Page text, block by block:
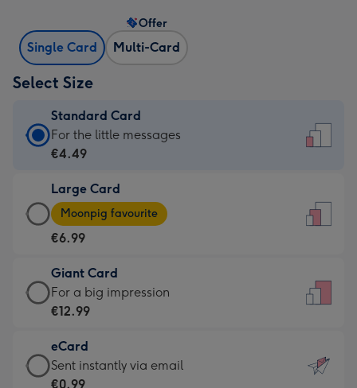
Single Card Multi-Card
Offer
Select Size
Standard Card
Standard
Card
€4.49
-
For
little
messages
-
132
x
185
For the little messages
€4.49
Large Card
Large
Card
-
€6.99
-
Moonpig
-
Dimensions:
205
Moonpig favourite
€6.99
Giant Card
Giant
Card
€12.99
-
For a big impression
€12.99
eCard
eCard
-
Sent instantly via email
€0.99